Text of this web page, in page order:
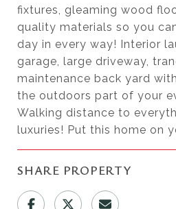
fixtures, gleaming wood
quality materials so you
day in every way! Interior
garage, large driveway,
maintenance back yard
the outdoors part of your
Walking distance to
luxuries! Put this home on
SHARE PROPERTY